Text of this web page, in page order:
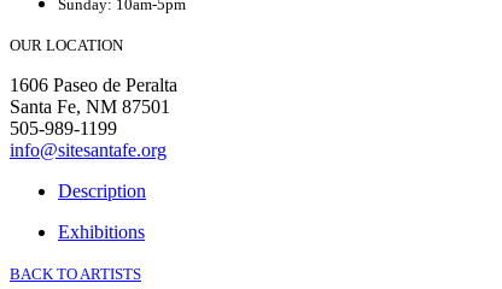
Sunday: 10am-5pm
OUR LOCATION
1606 Paseo de Peralta
Santa Fe, NM 87501
505-989-1199
info@sitesantafe.org
Description
Exhibitions
BACK TO ARTISTS